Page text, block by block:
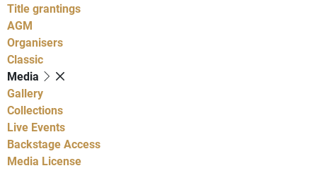
Title grantings
AGM
Organisers
Classic
Media
Gallery
Collections
Live Events
Backstage Access
Media License